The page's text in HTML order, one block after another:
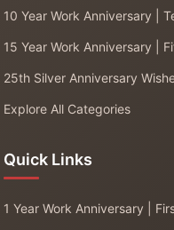
10 Year Work Anniversary |
15 Year Work Anniversary |
25th Silver Anniversary
Explore All Categories
Quick Links
1 Year Work Anniversary |